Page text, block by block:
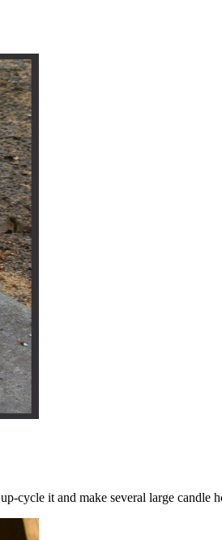
cycle it and make several large candle